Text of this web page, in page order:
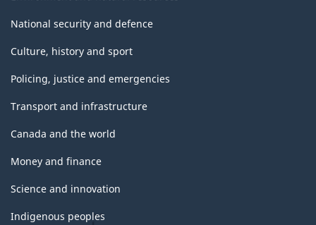
National security and defence
Culture, history and sport
Policing, justice and emergencies
Transport and infrastructure
Canada and the world
Money and finance
Science and innovation
Indigenous peoples